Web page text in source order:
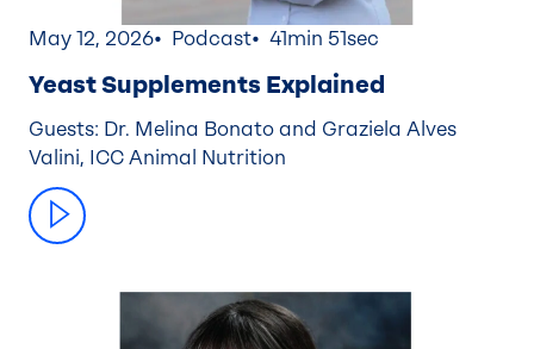
May 12, 2026 Podcast 41min 51sec
Yeast Supplements Explained
Guests: Dr. Melina Bonato and Graziela Alves
Valini, ICC Animal Nutrition